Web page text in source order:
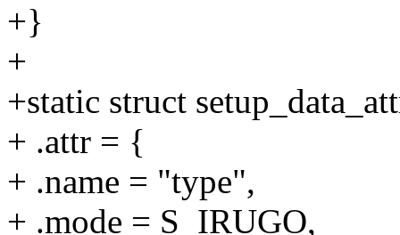
+}
+
+static struct
+ .attr = {
+ .name = "type",
+ .mode = S_IRUGO,